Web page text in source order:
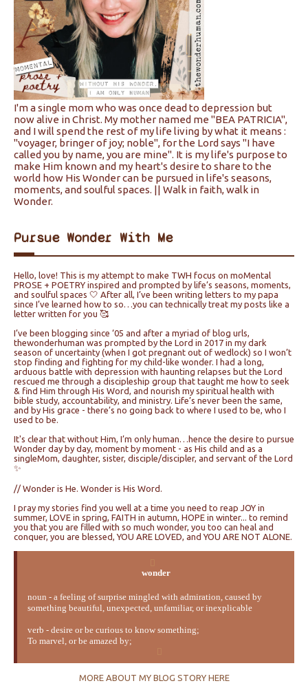
I'm a single mom who was once dead to depression but
now alive in Christ. My mother named me "BEA PATRICIA",
and I will spend the rest of my life living by what it means :
"voyager, bringer of joy; noble", for the Lord says "I have
called you by name, you are mine". It is my life's purpose to
make Him known and my heart's desire to share to the
world how His Wonder can be pursued in life's seasons,
moments, and soulful spaces. || Walk in faith, walk in
Wonder.
Pursue Wonder With Me
Hello, love! This is my attempt to make TWH focus on moMental
PROSE + POETRY inspired and prompted by life’s seasons, moments,
and soulful spaces 🤍 After all, I’ve been writing letters to my papa
since I’ve learned how to so…you can technically treat my posts like a
letter written for you 🥰
I’ve been blogging since ‘05 and after a myriad of blog urls,
thewonderhuman was prompted by the Lord in 2017 in my dark
season of uncertainty (when I got pregnant out of wedlock) so I won’t
stop finding and fighting for my child-like wonder. I had a long,
arduous battle with depression with haunting relapses but the Lord
rescued me through a discipleship group that taught me how to seek
& find Him through His Word, and nourish my spiritual health with
bible study, accountability, and ministry. Life’s never been the same,
and by His grace - there’s no going back to where I used to be, who I
used to be.
It's clear that without Him, I’m only human…hence the desire to pursue
Wonder day by day, moment by moment - as His child and as a
singleMom, daughter, sister, disciple/discipler, and servant of the Lord
✨
// Wonder is He. Wonder is His Word.
I pray my stories find you well at a time you need to reap JOY in
summer, LOVE in spring, FAITH in autumn, HOPE in winter... to remind
you that you are filled with so much wonder, you too can heal and
conquer, you are blessed, YOU ARE LOVED, and YOU ARE NOT ALONE.
wonder
noun - a feeling of surprise mingled with admiration, caused by
something beautiful, unexpected, unfamiliar, or inexplicable
verb - desire or be curious to know something;
To marvel, or be amazed by;
MORE ABOUT MY BLOG STORY HERE